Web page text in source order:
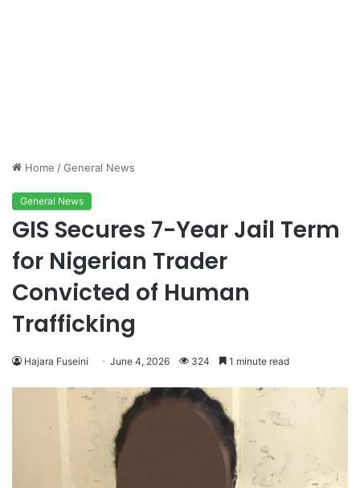
Home /General News
General News
GIS Secures 7-Year Jail Term
for Nigerian Trader
Convicted of Human
Trafficking
Hajara Fuseini June 4, 2026 324 1 minute read